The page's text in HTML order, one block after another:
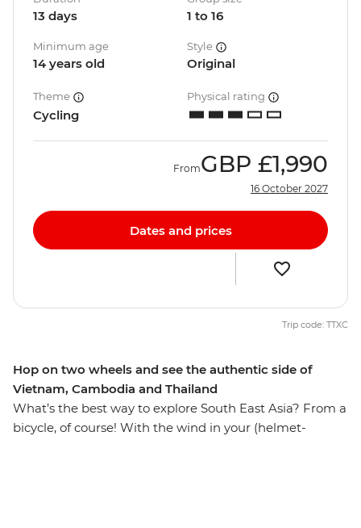
Hop on two wheels and see the authentic side of
Vietnam, Cambodia and Thailand
What’s the best way to explore South East Asia? From a
bicycle, of course! With the wind in your (helmet-
13 days 1 to 16
Minimum age
14 years old
Style
Original
Theme
Cycling
Physical rating
FromGBP £1,990
16 October 2027
Dates and prices
Trip code: TTXC